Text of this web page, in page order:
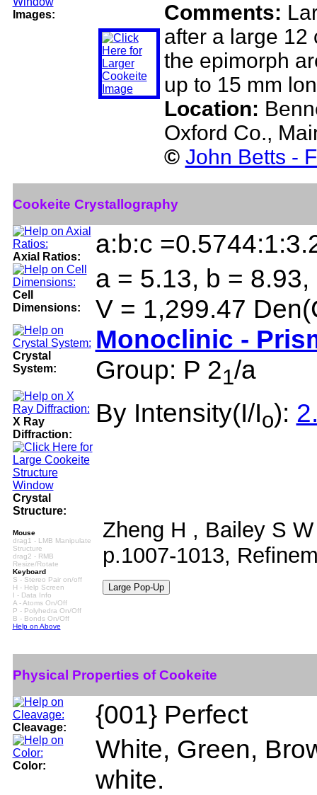
Images: Comments:
after a large 12
the epimorph
up to 15 mm
Location:
Oxford Co.,
© John Betts -
Cookeite Crystallography
Axial Ratios: a:b:c
Cell
Dimensions:
a = 5.13, b =
V = 1,299.47
Crystal
System:
Monoclinic -
Group: P 21/a
X Ray
Diffraction:
By Intensity(I/Io):
Crystal
Structure:
Mouse
drag1 - LMB Manipulate
Structure
drag2 - RMB
Resize/Rotate
Keyboard
S - Stereo Pair on/off
H - Help Screen
I - Data Info
A - Atoms On/Off
P - Polyhedra On/Off
B - Bonds On/Off
Help on Above
Zheng H , Bailey S
p.1007-1013,
Physical Properties of Cookeite
Cleavage: {001} Perfect
Color:
White, Green,
white.